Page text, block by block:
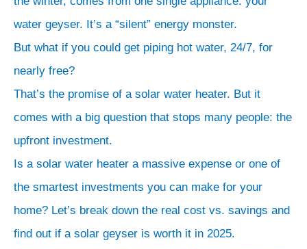
water geyser. It’s a “silent” energy monster.
But what if you could get piping hot water, 24/7, for
nearly free?
That’s the promise of a solar water heater. But it
comes with a big question that stops many people: the
upfront investment.
Is a solar water heater a massive expense or one of
the smartest investments you can make for your
home? Let’s break down the real cost vs. savings and
find out if a solar geyser is worth it in 2025.